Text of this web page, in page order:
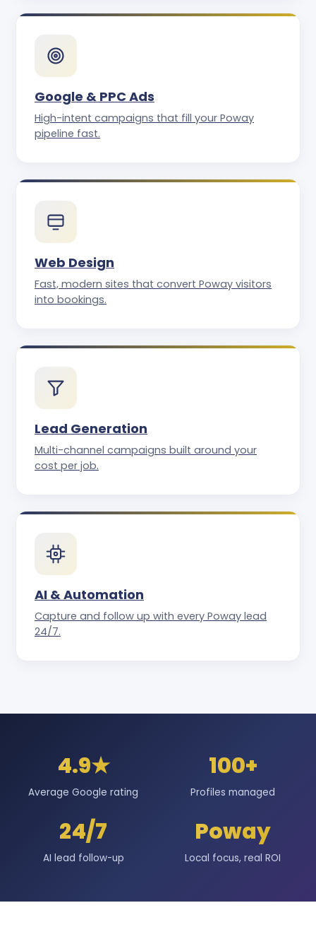
Google & PPC Ads
High-intent campaigns that fill your Poway
pipeline fast.
Web Design
Fast, modern sites that convert Poway visitors
into bookings.
Lead Generation
Multi-channel campaigns built around your
cost per job.
AI & Automation
Capture and follow up with every Poway lead
24/7.
4.9★
Average Google rating
100+
Profiles managed
24/7
AI lead follow-up
Poway
Local focus, real ROI